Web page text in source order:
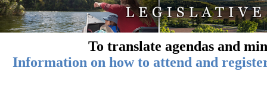
To translate agendas and
Information on how to attend and